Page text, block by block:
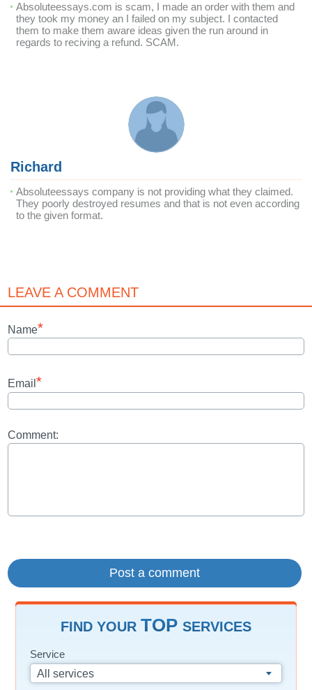
Absoluteessays.com is scam, I made an order with them and
they took my money an I failed on my subject. I contacted
them to make them aware ideas given the run around in
regards to reciving a refund. SCAM.
Richard
Absoluteessays company is not providing what they claimed.
They poorly destroyed resumes and that is not even according
to the given format.
LEAVE A COMMENT
Name*
Email *
Comment:
FIND YOUR TOP SERVICES
Service
All services